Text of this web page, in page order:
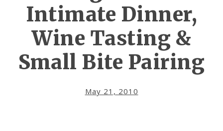
Intimate Dinner,
Wine Tasting &
Small Bite Pairing
May 21, 2010